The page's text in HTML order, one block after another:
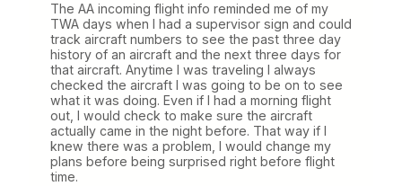
The AA incoming flight info reminded me of my
TWA days when I had a supervisor sign and could
track aircraft numbers to see the past three day
history of an aircraft and the next three days for
that aircraft. Anytime I was traveling I always
checked the aircraft I was going to be on to see
what it was doing. Even if I had a morning flight
out, I would check to make sure the aircraft
actually came in the night before. That way if I
knew there was a problem, I would change my
plans before being surprised right before flight
time.